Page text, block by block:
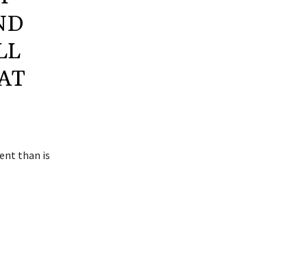
than is